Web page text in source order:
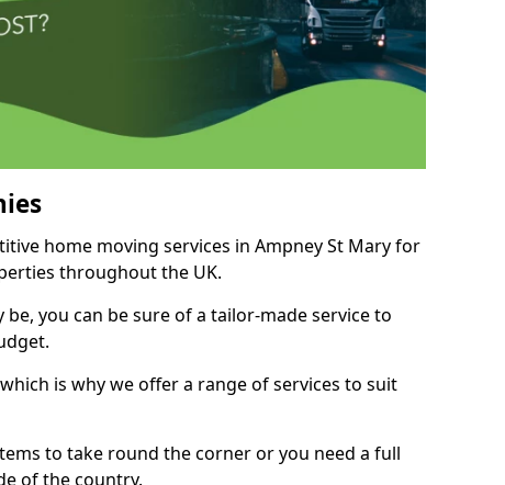
home moving services in Ampney St Mary for
throughout the UK.
you can be sure of a tailor-made service to
is why we offer a range of services to suit
to take round the corner or you need a full
of the country.